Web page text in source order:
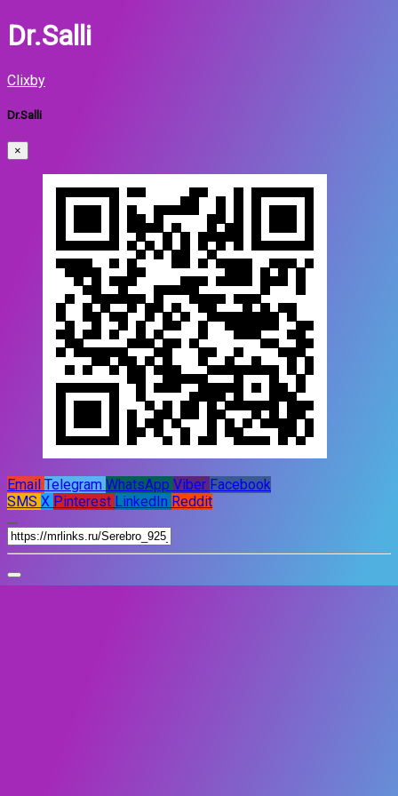
Dr.Salli
Clixby
Dr.Salli
×
Email Telegram WhatsApp Viber Facebook
SMS X Pinterest LinkedIn Reddit